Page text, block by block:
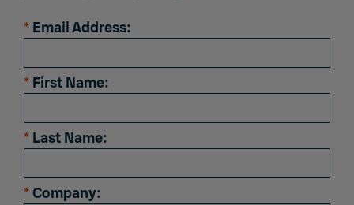
* Email Address:
* First Name:
* Last Name:
* Company: